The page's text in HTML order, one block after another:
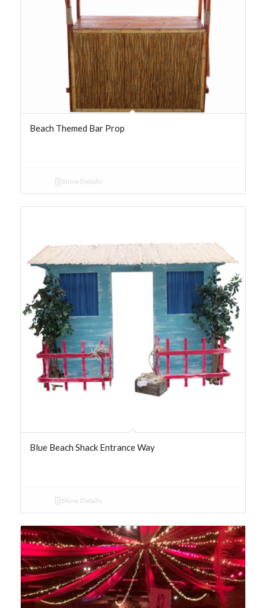
Beach Themed Bar Prop
Show Details
Blue Beach Shack Entrance Way
Show Details